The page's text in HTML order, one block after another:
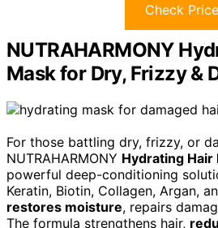
Check Price
NUTRAHARMONY
Mask for Dry, Frizzy &
For those battling dry, frizzy, or
NUTRAHARMONY Hydrating Hair
powerful deep-conditioning
Keratin, Biotin, Collagen, Argan,
restores moisture, repairs
The formula strengthens hair,